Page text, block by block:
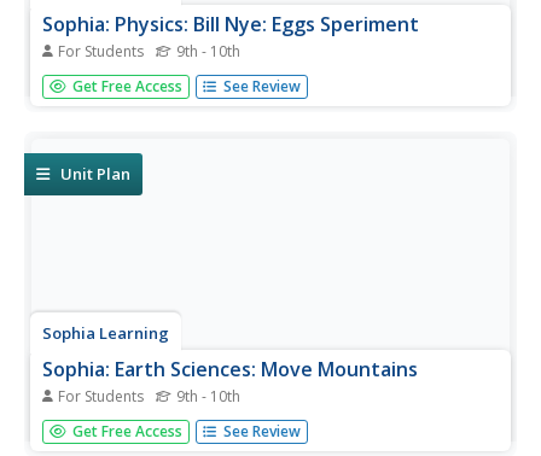
Sophia: Physics: Bill Nye: Eggs Speriment
For Students 9th - 10th
Created to teach students of the 21st century, SOPHIA is
bringing science straight to your fingertips. Become the
Get Free Access See Review
Unit Plan
Sophia Learning
Sophia: Earth Sciences: Move Mountains
For Students 9th - 10th
Created to teach students of the 21st century, SOPHIA is
bringing the science experiements straight to your
Get Free Access See Review